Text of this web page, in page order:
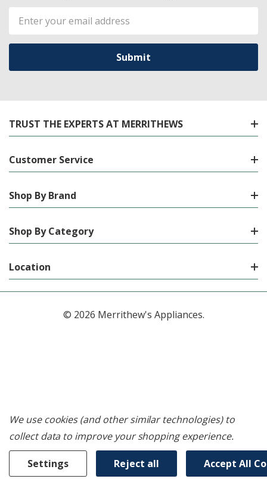
Email
Address
TRUST THE EXPERTS AT MERRITHEWS
Customer Service
Shop By Brand
Shop By Category
Location
© 2026 Merrithew's Appliances.
We use cookies (and other similar technologies) to
collect data to improve your shopping experience.
Settings Reject all Accept All